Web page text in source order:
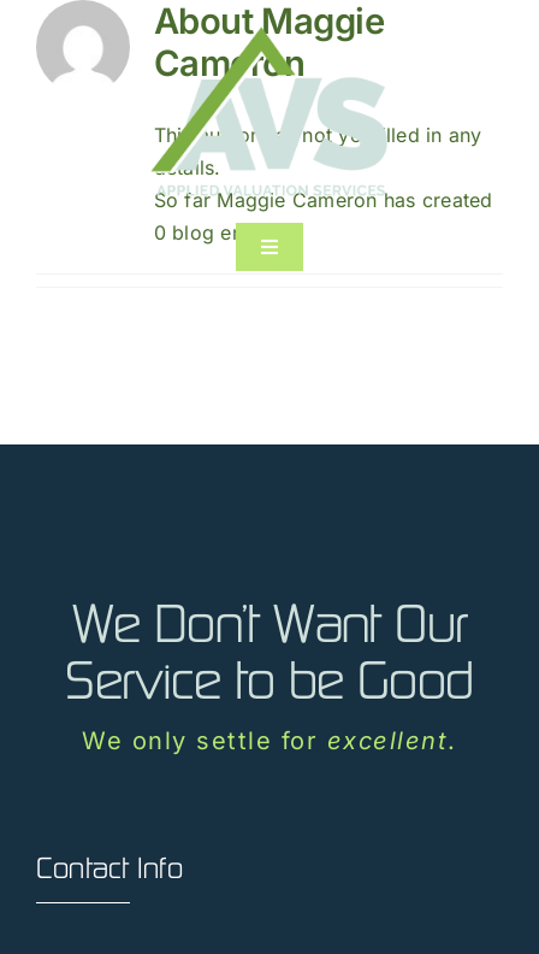
content
Toggle
Contact Us
Customer Login
AboutMaggie
Cameron
This author has not yet filled in any
details.
So far Maggie Cameron has created
0 blog entries.
We Don’t Want Our
Service to be Good
We only settle for excellent.
Contact Info